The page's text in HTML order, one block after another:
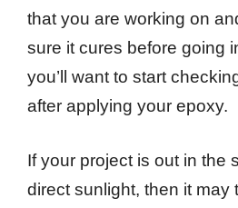
that you are working on
sure it cures before going
you’ll want to start
after applying your epoxy.
If your project is out in the
direct sunlight, then it may